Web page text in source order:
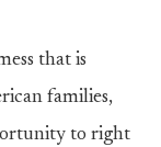
that is
families,
to right